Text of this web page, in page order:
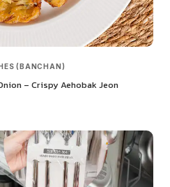
(BANCHAN)
– Crispy Aehobak Jeon